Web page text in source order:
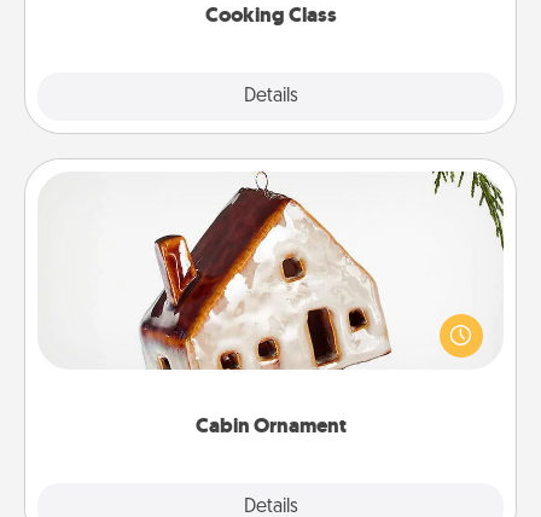
Cooking Class
Details
Cabin Ornament
Details
Cabin Ornament
A getaway to a secluded cabin could be a nice
break. Make plans and present your special
someone with a cabin-related Christmas ornament.